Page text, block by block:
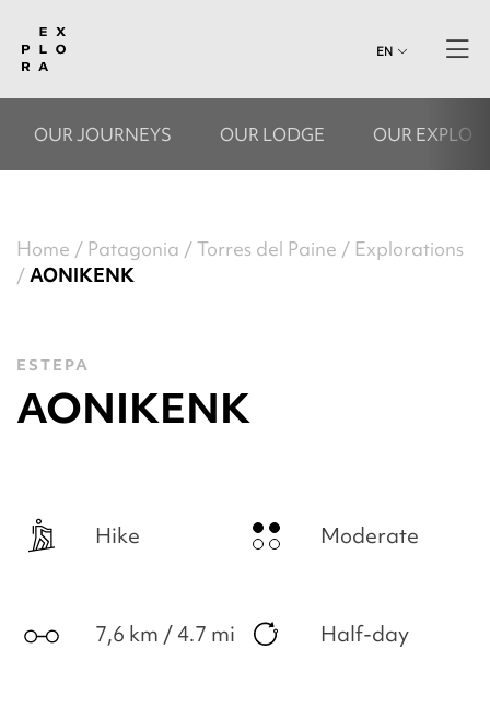
EN
OUR JOURNEYS OUR LODGE OUR
Home Patagonia Torres del Paine
Explorations
AONIKENK
ESTEPA
AONIKENK
Hike Moderate
7,6 km / 4.7 mi Half-day